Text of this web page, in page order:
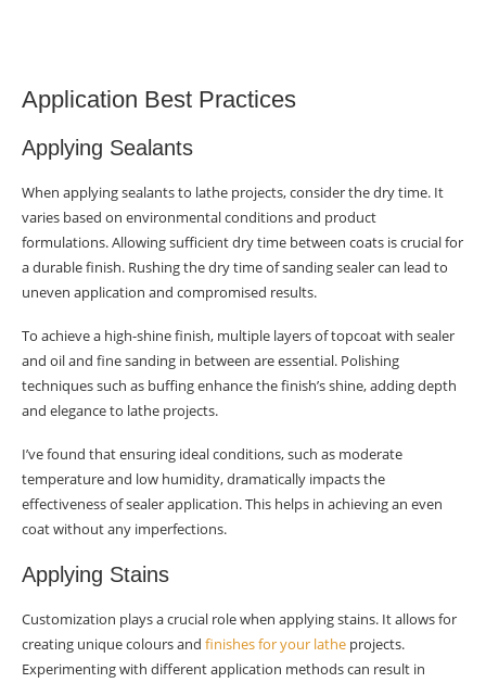
Application Best Practices
Applying Sealants
When applying sealants to lathe projects, consider the dry time. It
varies based on environmental conditions and product
formulations. Allowing sufficient dry time between coats is crucial for
a durable finish. Rushing the dry time of sanding sealer can lead to
uneven application and compromised results.
To achieve a high-shine finish, multiple layers of topcoat with sealer
and oil and fine sanding in between are essential. Polishing
techniques such as buffing enhance the finish’s shine, adding depth
and elegance to lathe projects.
I’ve found that ensuring ideal conditions, such as moderate
temperature and low humidity, dramatically impacts the
effectiveness of sealer application. This helps in achieving an even
coat without any imperfections.
Applying Stains
Customization plays a crucial role when applying stains. It allows for
creating unique colours and finishes for your lathe projects.
Experimenting with different application methods can result in